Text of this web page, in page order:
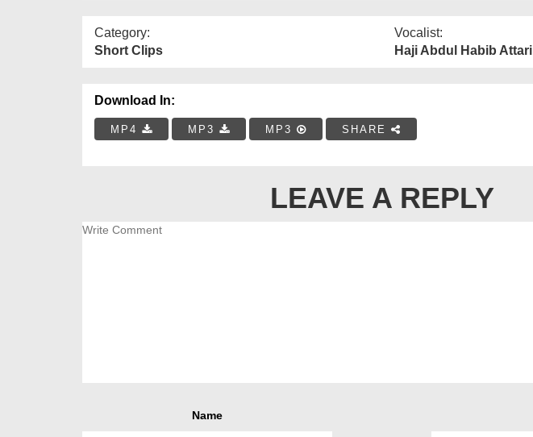
Category:
Short Clips
Vocalist:
Haji Abdul Habib Attari
Download In:
MP4 MP3 MP3 SHARE
LEAVE A REPLY
Name